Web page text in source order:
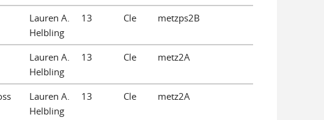
Lauren A.
Helbling
13 Cle metzps2B
Lauren A.
Helbling
13 Cle metz2A
Lauren A.
Helbling
13 Cle metz2A